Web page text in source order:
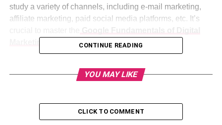
study a variety of channels, including e-mail marketing,
affiliate marketing, paid social media platforms, etc. It’s
to reap its full benefits.
are a Sole Proprietor, Restaurant Owner, Freelancer, or
strategies for digital marketing. In addition, implementing
CONTINUE READING
YOU MAY LIKE
CLICK TO COMMENT